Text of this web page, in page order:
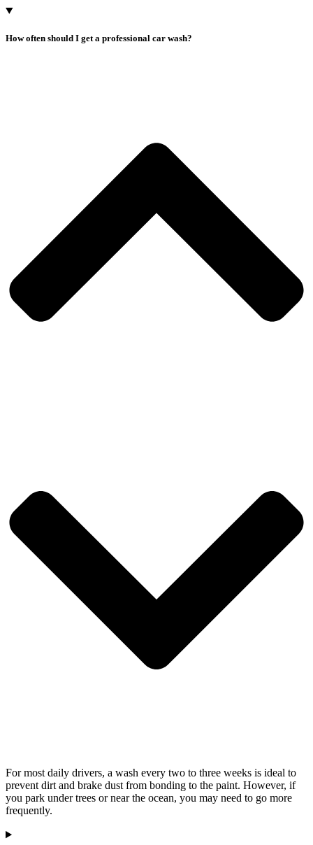
How often should I get a professional car wash?
For most daily drivers, a wash every two to three weeks is ideal to
prevent dirt and brake dust from bonding to the paint. However, if
you park under trees or near the ocean, you may need to go more
frequently.